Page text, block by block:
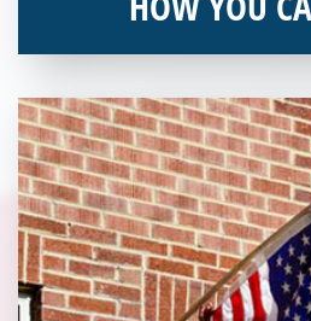
and becoming an annual donor.
today!